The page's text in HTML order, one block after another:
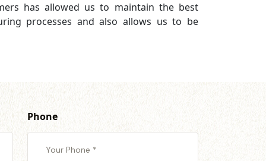
has allowed us to maintain the best
processes and also allows us to be
Phone